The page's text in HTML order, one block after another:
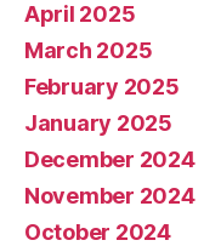
April 2025
March 2025
February 2025
January 2025
December 2024
November 2024
October 2024